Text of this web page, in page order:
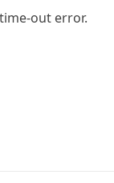
out error.